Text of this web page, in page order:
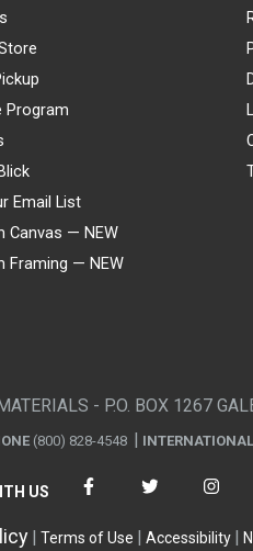
Program
Email List
Canvas — NEW
Framing — NEW
- P.O. BOX 1267
(800) 828-4548
US
Terms of Use Accessibility